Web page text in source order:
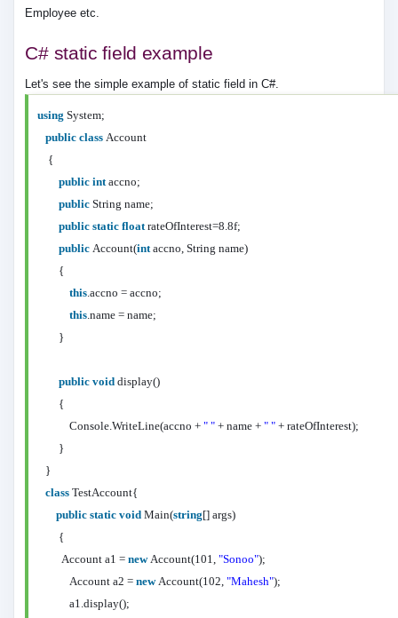
Employee etc.
C# static field example
Let's see the simple example of static field in C#.
using System;
public class Account
{
public intaccno;
public String name;
public static floatrateOfInterest=8.8f;
public Account(intaccno, String name)
{
this.accno = accno;
this.name = name;
}
public void display()
{
Console.WriteLine(accno +" " + name +" " + rateOfInterest);
}
}
class TestAccount{
public static void Main(string[] args)
{
Account a1 =newAccount(101,"Sonoo");
Account a2 =newAccount(102,"Mahesh");
a1.display();